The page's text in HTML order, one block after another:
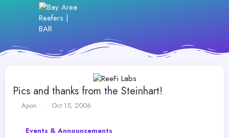
Pics and thanks from the Steinhart!
T
Apon
S
r
Oct 15, 2006
Events & Announcements